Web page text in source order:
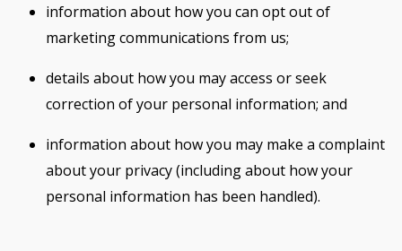
information about how you can opt out of
marketing communications from us;
details about how you may access or seek
correction of your personal information; and
information about how you may make a complaint
about your privacy (including about how your
personal information has been handled).